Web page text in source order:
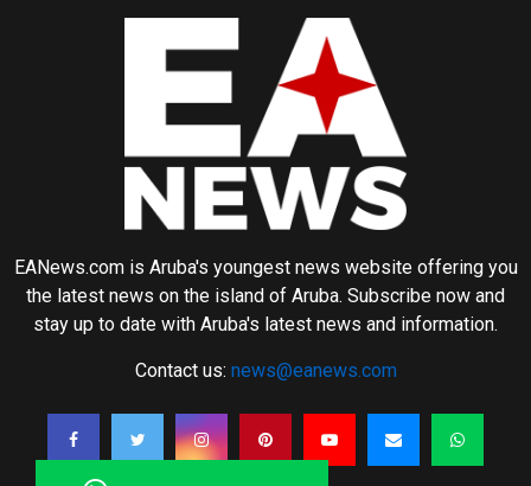
EANews.com is Aruba's youngest news website offering you
the latest news on the island of Aruba. Subscribe now and
stay up to date with Aruba's latest news and information.
Contact us: news@eanews.com